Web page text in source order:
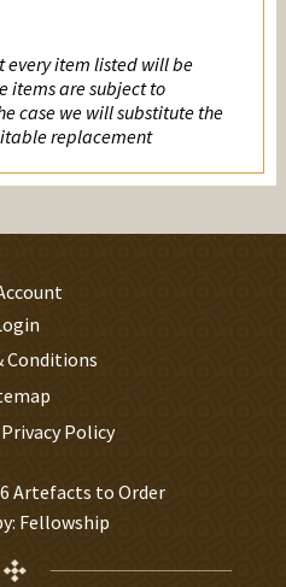
every item listed will be
items are subject to
case we will substitute the
replacement
Conditions
Policy
Artefacts to Order
Fellowship